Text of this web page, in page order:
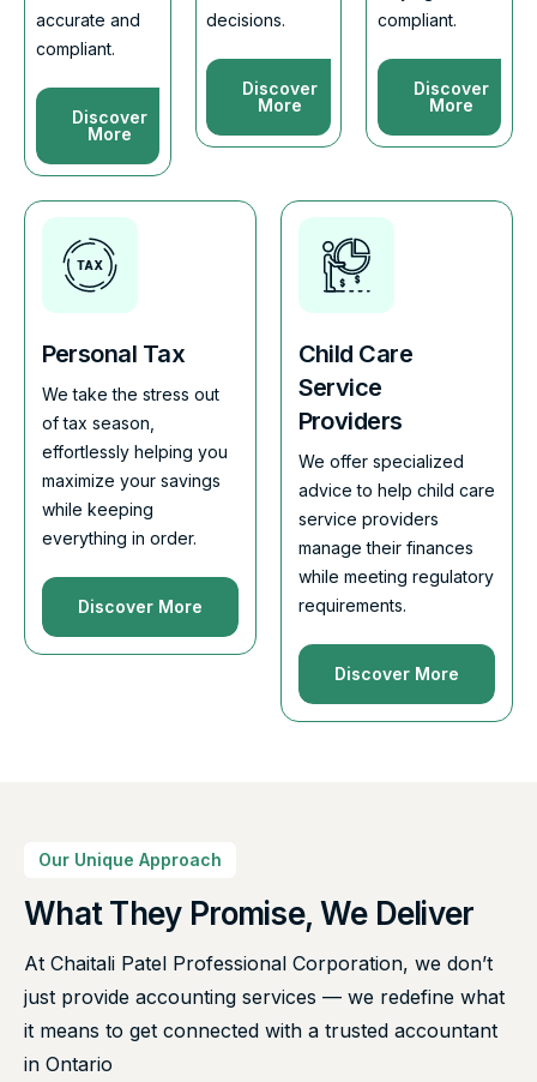
accurate and
compliant.
Discover
More
decisions.
Discover
More
compliant.
Discover
More
Personal Tax
We take the stress out
of tax season,
effortlessly helping you
maximize your savings
while keeping
everything in order.
Discover More
Child Care
Service
Providers
We offer specialized
advice to help child care
service providers
manage their finances
while meeting regulatory
requirements.
Discover More
Our Unique Approach
What They Promise, We Deliver
At Chaitali Patel Professional Corporation, we don’t
just provide accounting services — we redefine what
it means to get connected with a trusted accountant
in Ontario